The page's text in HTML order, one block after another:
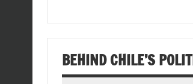
BEHIND CHILE’S